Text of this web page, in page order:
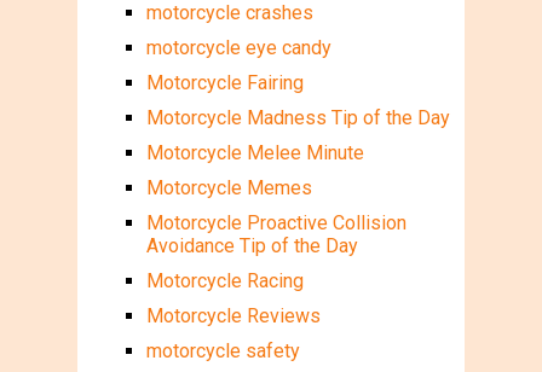
motorcycle crashes
motorcycle eye candy
Motorcycle Fairing
Motorcycle Madness Tip of the Day
Motorcycle Melee Minute
Motorcycle Memes
Motorcycle Proactive Collision
Avoidance Tip of the Day
Motorcycle Racing
Motorcycle Reviews
motorcycle safety